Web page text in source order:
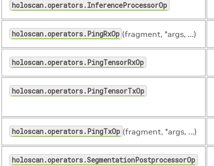
holoscan.operators.InferenceProcessorOp
holoscan.operators.PingRxOp (fragment, *args, ...)
holoscan.operators.PingTensorRxOp
holoscan.operators.PingTensorTxOp
holoscan.operators.PingTxOp (fragment, *args, ...)
holoscan.operators.SegmentationPostprocessorOp